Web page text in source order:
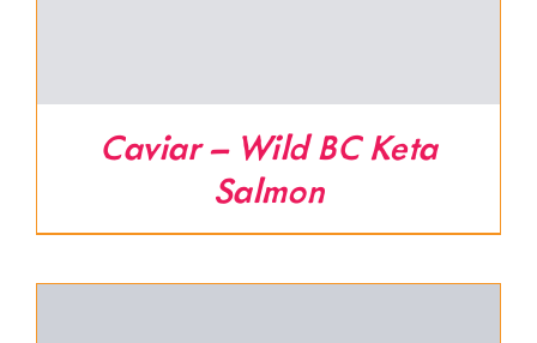
Caviar – Wild BC Keta
Salmon